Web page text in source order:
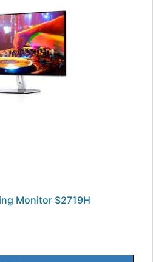
Monitor S2719H